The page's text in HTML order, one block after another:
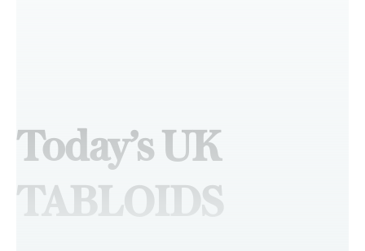
Today’s UK
TABLOIDS